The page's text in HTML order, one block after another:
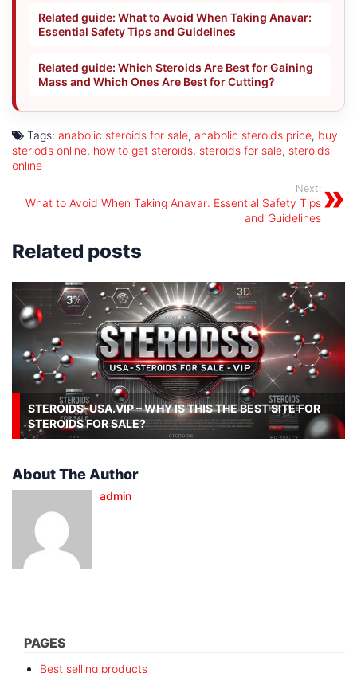
Related guide: What to Avoid When Taking Anavar:
Essential Safety Tips and Guidelines
Related guide: Which Steroids Are Best for Gaining
Mass and Which Ones Are Best for Cutting?
Tags: anabolic steroids for sale, anabolic steroids price, buy
steriods online, how to get steroids, steroids for sale, steroids
online
Next:
What to Avoid When Taking Anavar: Essential Safety Tips
and Guidelines
Related posts
STEROIDS-USA.VIP – WHY IS THIS THE BEST SITE FOR
STEROIDS FOR SALE?
About The Author
admin
PAGES
Best selling products